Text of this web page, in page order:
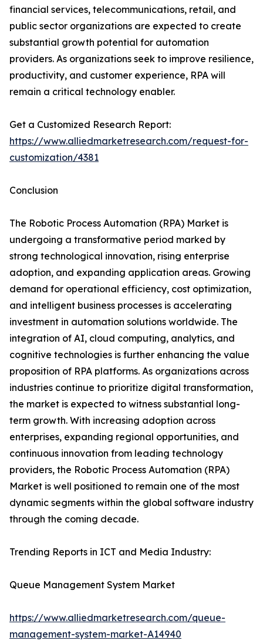
financial services, telecommunications, retail, and
public sector organizations are expected to create
substantial growth potential for automation
providers. As organizations seek to improve resilience,
productivity, and customer experience, RPA will
remain a critical technology enabler.
Get a Customized Research Report:
https://www.alliedmarketresearch.com/request-for-
customization/4381
Conclusion
The Robotic Process Automation (RPA) Market is
undergoing a transformative period marked by
strong technological innovation, rising enterprise
adoption, and expanding application areas. Growing
demand for operational efficiency, cost optimization,
and intelligent business processes is accelerating
investment in automation solutions worldwide. The
integration of AI, cloud computing, analytics, and
cognitive technologies is further enhancing the value
proposition of RPA platforms. As organizations across
industries continue to prioritize digital transformation,
the market is expected to witness substantial long-
term growth. With increasing adoption across
enterprises, expanding regional opportunities, and
continuous innovation from leading technology
providers, the Robotic Process Automation (RPA)
Market is well positioned to remain one of the most
dynamic segments within the global software industry
through the coming decade.
Trending Reports in ICT and Media Industry:
Queue Management System Market
https://www.alliedmarketresearch.com/queue-
management-system-market-A14940